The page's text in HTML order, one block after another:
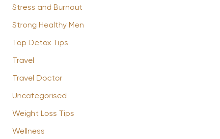
Stress and Burnout
Strong Healthy Men
Top Detox Tips
Travel
Travel Doctor
Uncategorised
Weight Loss Tips
Wellness